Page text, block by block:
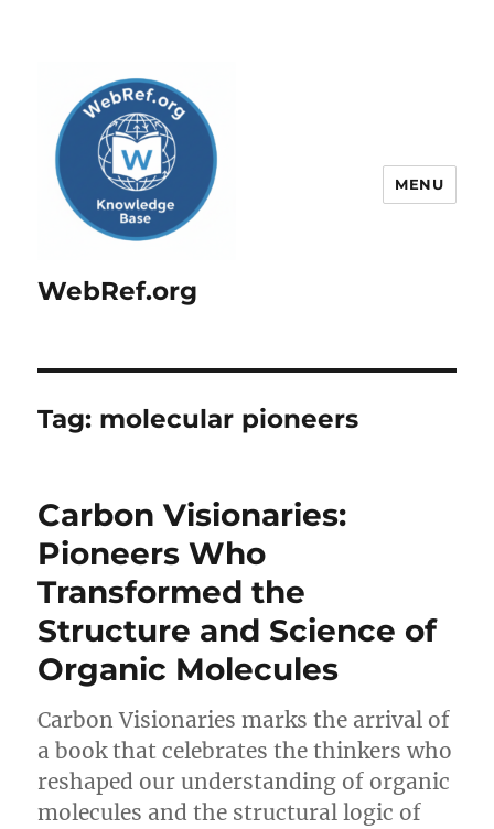
WebRef.org
MENU
Tag: molecular pioneers
Carbon Visionaries:
Pioneers Who
Transformed the
Structure and Science of
Organic Molecules
Carbon Visionaries marks the arrival of
a book that celebrates the thinkers who
reshaped our understanding of organic
molecules and the structural logic of